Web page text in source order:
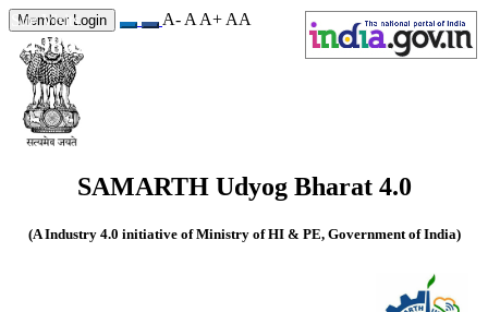
Member Login A- A A+ AA
SAMARTH Udyog Bharat 4.0
(A Industry 4.0 initiative of Ministry of HI & PE, Government of India)
Site Visits
549862